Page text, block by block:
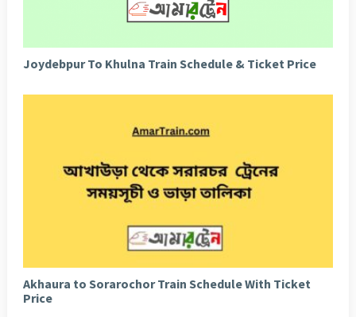
Joydebpur To Khulna Train Schedule & Ticket Price
Akhaura to Sorarochor Train Schedule With Ticket
Price